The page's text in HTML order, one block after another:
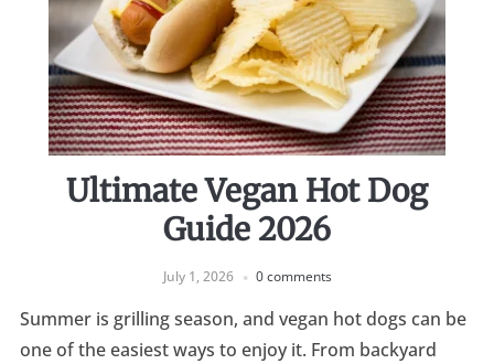
Ultimate Vegan Hot Dog
Guide 2026
July 1, 2026 0 comments
Summer is grilling season, and vegan hot dogs can be
one of the easiest ways to enjoy it. From backyard